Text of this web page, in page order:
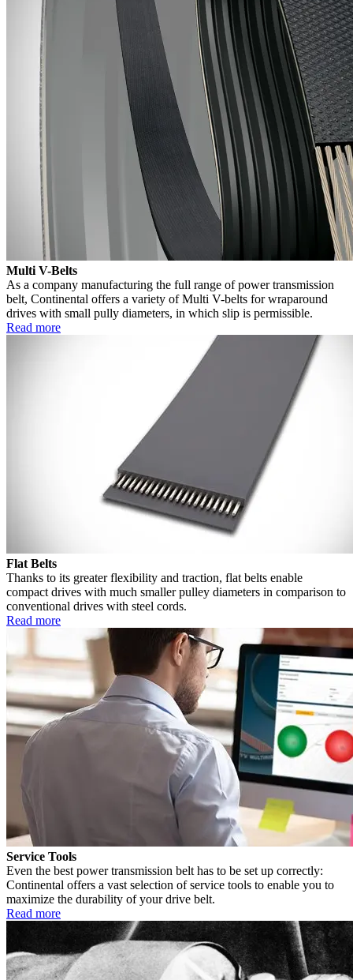
Multi V-Belts
As a company manufacturing the full range of power transmission
belt, Continental offers a variety of Multi V-belts for wraparound
drives with small pully diameters, in which slip is permissible.
Read more
Flat Belts
Thanks to its greater flexibility and traction, flat belts enable
compact drives with much smaller pulley diameters in comparison to
conventional drives with steel cords.
Read more
Service Tools
Even the best power transmission belt has to be set up correctly:
Continental offers a vast selection of service tools to enable you to
maximize the durability of your drive belt.
Read more